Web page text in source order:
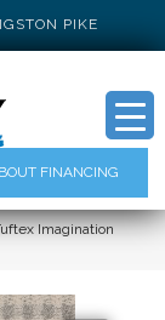
PIKE
FINANCING
Imagination